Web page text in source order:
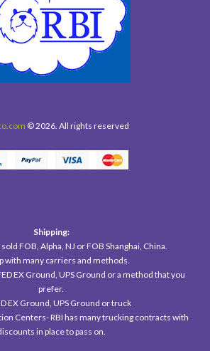
© 2026. All rights reserved
Shipping:
FOB, Alpha, NJ or FOB Shanghai, China.
with many carriers and methods.
EX Ground, UPS Ground or a method that you
prefer.
EX Ground, UPS Ground or truck
Centers- RBI has many trucking contracts with
in place to pass on.